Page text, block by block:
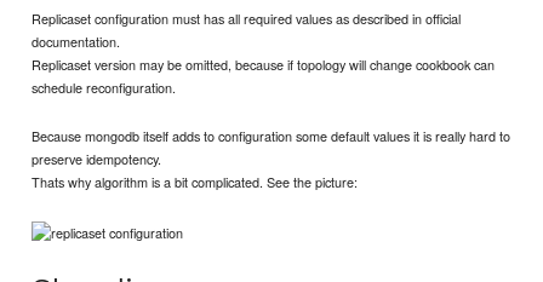
Replicaset configuration must has all required values as described in official
documentation.
Replicaset version may be omitted, because if topology will change cookbook can
schedule reconfiguration.
Because mongodb itself adds to configuration some default values it is really hard to
preserve idempotency.
Thats why algorithm is a bit complicated. See the picture: